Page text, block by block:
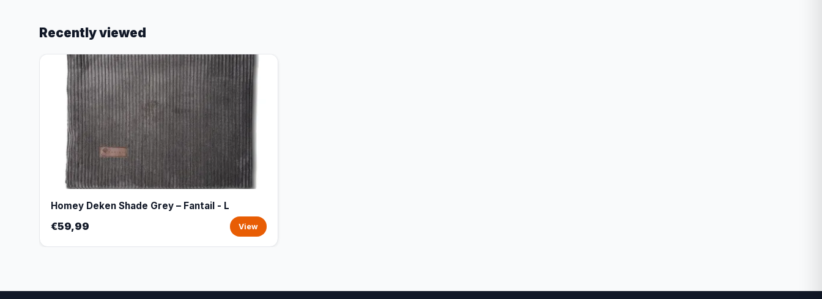
Recently viewed
Homey Deken Shade Grey – Fantail - L
€59,99 View